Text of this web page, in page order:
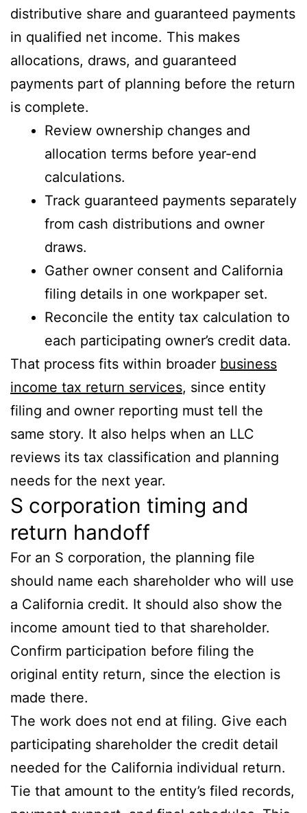
distributive share and guaranteed payments
in qualified net income. This makes
allocations, draws, and guaranteed
payments part of planning before the return
is complete.
Review ownership changes and
allocation terms before year-end
calculations.
Track guaranteed payments separately
from cash distributions and owner
draws.
Gather owner consent and California
filing details in one workpaper set.
Reconcile the entity tax calculation to
each participating owner’s credit data.
That process fits within broader business
income tax return services, since entity
filing and owner reporting must tell the
same story. It also helps when an LLC
reviews its tax classification and planning
needs for the next year.
S corporation timing and
return handoff
For an S corporation, the planning file
should name each shareholder who will use
a California credit. It should also show the
income amount tied to that shareholder.
Confirm participation before filing the
original entity return, since the election is
made there.
The work does not end at filing. Give each
participating shareholder the credit detail
needed for the California individual return.
Tie that amount to the entity’s filed records,